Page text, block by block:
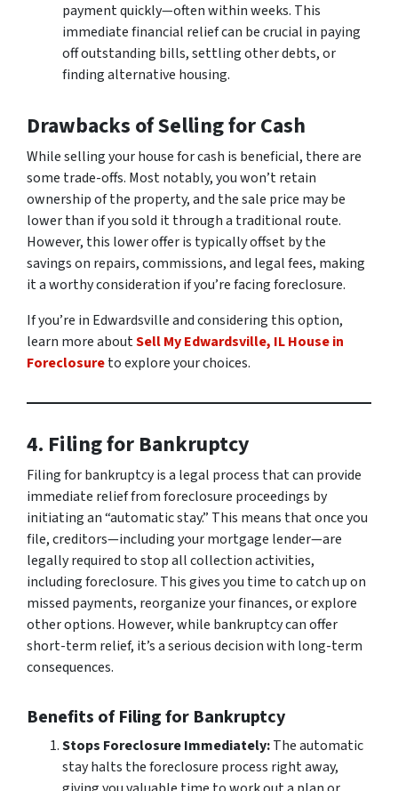
payment quickly—often within weeks. This
immediate financial relief can be crucial in paying
off outstanding bills, settling other debts, or
finding alternative housing.
Drawbacks of Selling for Cash
While selling your house for cash is beneficial, there are
some trade-offs. Most notably, you won’t retain
ownership of the property, and the sale price may be
lower than if you sold it through a traditional route.
However, this lower offer is typically offset by the
savings on repairs, commissions, and legal fees, making
it a worthy consideration if you’re facing foreclosure.
If you’re in Edwardsville and considering this option,
learn more aboutSell My Edwardsville, IL House in
Foreclosureto explore your choices.
4. Filing for Bankruptcy
Filing for bankruptcy is a legal process that can provide
immediate relief from foreclosure proceedings by
initiating an “automatic stay.” This means that once you
file, creditors—including your mortgage lender—are
legally required to stop all collection activities,
including foreclosure. This gives you time to catch up on
missed payments, reorganize your finances, or explore
other options. However, while bankruptcy can offer
short-term relief, it’s a serious decision with long-term
consequences.
Benefits of Filing for Bankruptcy
Stops Foreclosure Immediately:The automatic
stay halts the foreclosure process right away,